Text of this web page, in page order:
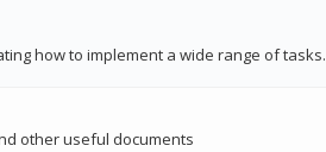
how to implement a wide range of tasks.
other useful documents